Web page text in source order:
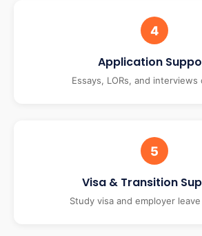
4
Application
Essays, LORs, and interviews
5
Visa & Transition
Study visa and employer